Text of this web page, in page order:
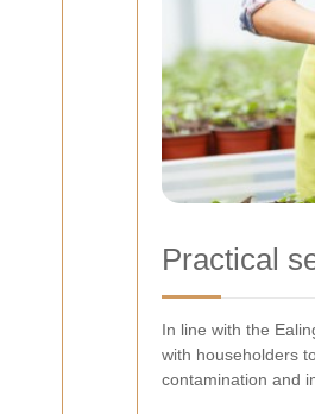
Practical
In line with the
with householders
contamination and